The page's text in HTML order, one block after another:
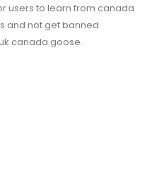
users to learn from canada
and not get banned
canada goose.